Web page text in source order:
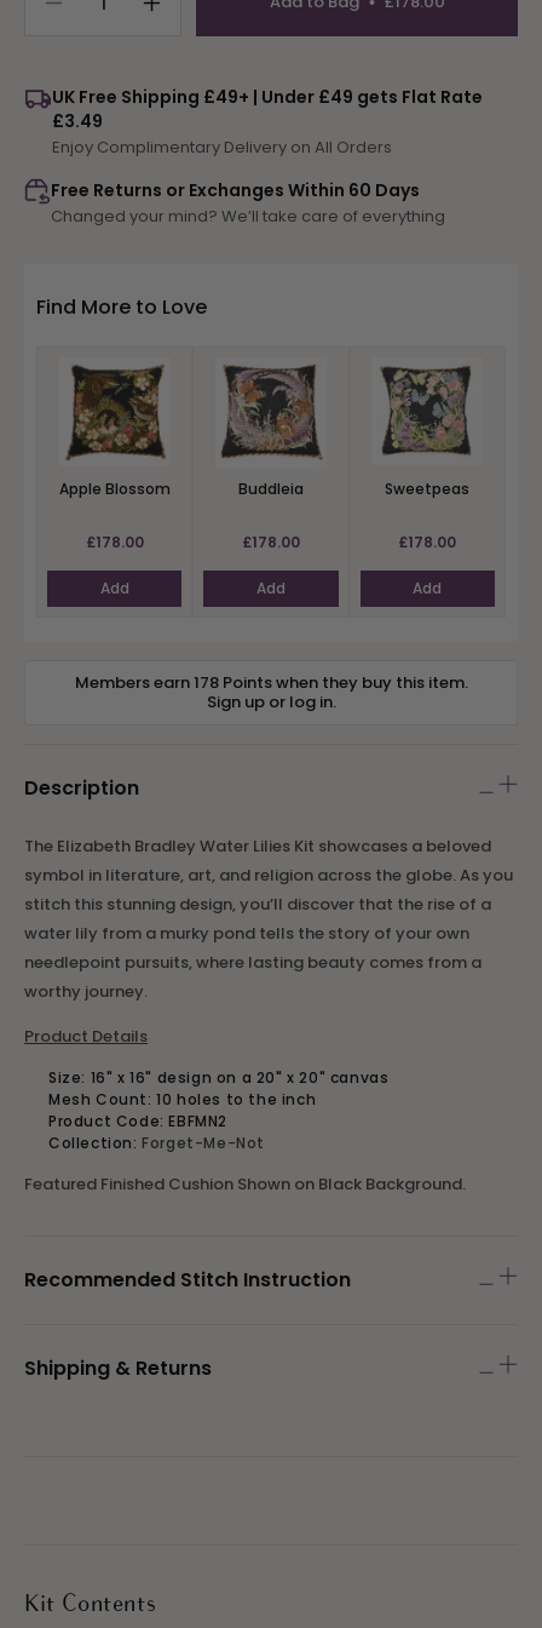
Decrease
Water
Lilies
Increase
quantity
Water
Lilies
UK Free Shipping £49+ | Under £49 gets Flat Rate
£3.49
Enjoy Complimentary Delivery on All Orders
Free Returns or Exchanges Within 60 Days
Changed your mind? We’ll take care of everything
Find More to Love
Apple Blossom
£178.00
Add
Buddleia
£178.00
Add
Sweetpeas
£178.00
Add
Members earn 178 Points when they buy this item.
Sign upor log in.
Description
The Elizabeth Bradley Water Lilies Kit showcases a beloved
symbol in literature, art, and religion across the globe. As you
stitch this stunning design, you’ll discover that the rise of a
water lily from a murky pond tells the story of your own
needlepoint pursuits, where lasting beauty comes from a
worthy journey.
Product Details
Size: 16" x 16" design on a 20" x 20" canvas
Mesh Count: 10 holes to the inch
Product Code: EBFMN2
Collection: Forget-Me-Not
Featured Finished Cushion Shown on Black Background.
Recommended Stitch Instruction
Shipping & Returns
Kit Contents